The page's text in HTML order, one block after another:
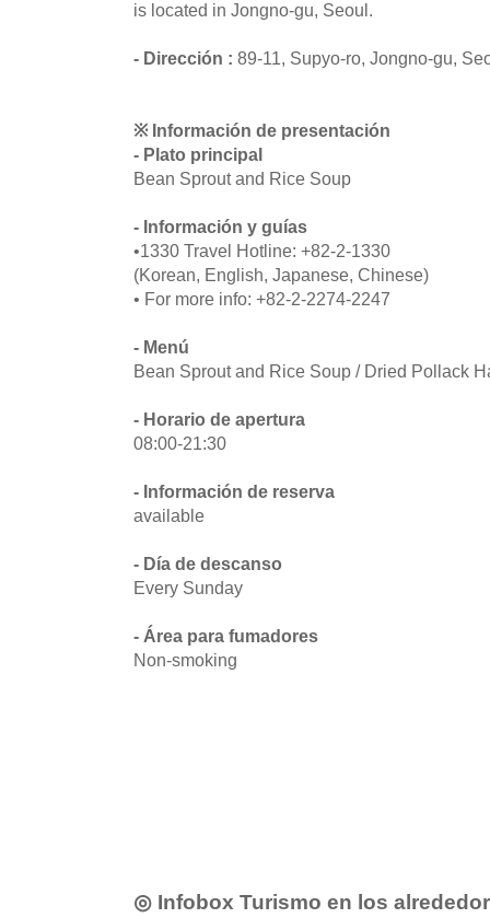
is located in Jongno-gu, Seoul.
- Dirección : 89-11, Supyo-ro, Jongno-gu,
※ Información de presentación
- Plato principal
Bean Sprout and Rice Soup
- Información y guías
•1330 Travel Hotline: +82-2-1330
(Korean, English, Japanese, Chinese)
• For more info: +82-2-2274-2247
- Menú
Bean Sprout and Rice Soup / Dried Pollack
- Horario de apertura
08:00-21:30
- Información de reserva
available
- Día de descanso
Every Sunday
- Área para fumadores
Non-smoking
◎ Infobox Turismo en los